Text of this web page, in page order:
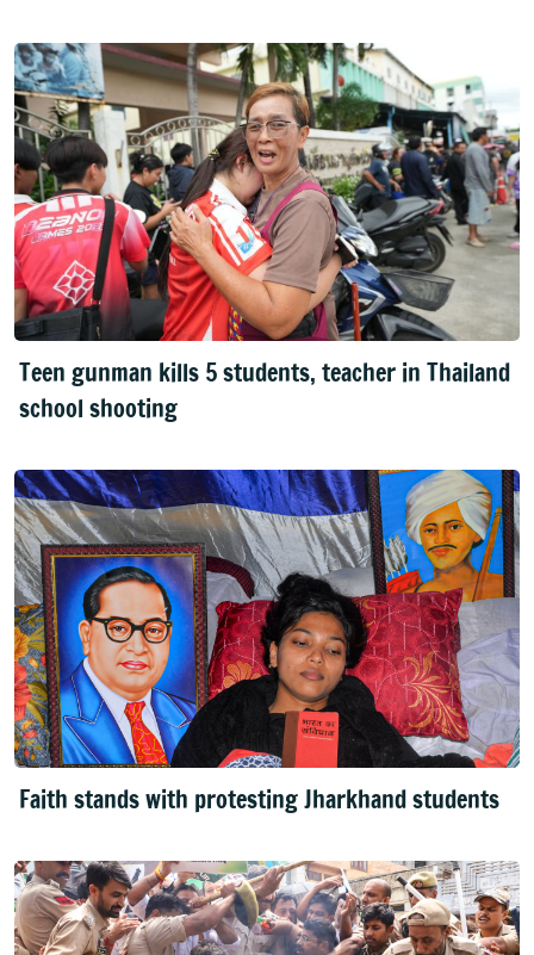
Teen gunman kills 5 students, teacher in Thailand
school shooting
Faith stands with protesting Jharkhand students